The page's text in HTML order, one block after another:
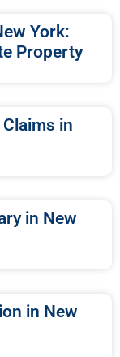
York:
Property
in
in New
in New